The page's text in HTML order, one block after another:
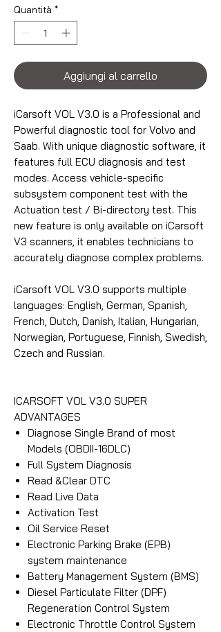
Quantità *
Aggiungi al carrello
iCarsoft VOL V3.0 is a Professional and
Powerful diagnostic tool for Volvo and
Saab. With unique diagnostic software, it
features full ECU diagnosis and test
modes. Access vehicle-specific
subsystem component test with the
Actuation test / Bi-directory test. This
new feature is only available on iCarsoft
V3 scanners, it enables technicians to
accurately diagnose complex problems.
iCarsoft VOL V3.0 supports multiple
languages: English, German, Spanish,
French, Dutch, Danish, Italian, Hungarian,
Norwegian, Portuguese, Finnish, Swedish,
Czech and Russian.
ICARSOFT VOL V3.0 SUPER
ADVANTAGES
Diagnose Single Brand of most
Models (OBDII-16DLC)
Full System Diagnosis
Read &Clear DTC
Read Live Data
Activation Test
Oil Service Reset
Electronic Parking Brake (EPB)
system maintenance
Battery Management System (BMS)
Diesel Particulate Filter (DPF)
Regeneration Control System
Electronic Throttle Control System